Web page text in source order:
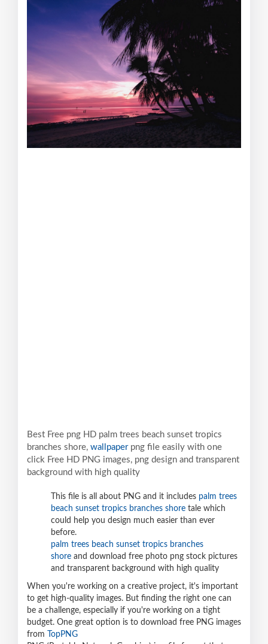
Best Free png HD palm trees beach sunset tropics
branches shore, wallpaperpng file easily with one
click Free HD PNG images, png design and transparent
background with high quality
This file is all about PNG and it includes palm trees
beach sunset tropics branches shore tale which
could help you design much easier than ever
before.
palm trees beach sunset tropics branches
shore and download free photo png stock pictures
and transparent background with high quality
When you're working on a creative project, it's important
to get high-quality images. But finding the right one can
be a challenge, especially if you're working on a tight
budget. One great option is to download free PNG images
from
TopPNG